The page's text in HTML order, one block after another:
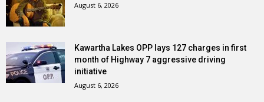
August 6, 2026
Kawartha Lakes OPP lays 127 charges in first
month of Highway 7 aggressive driving
initiative
August 6, 2026